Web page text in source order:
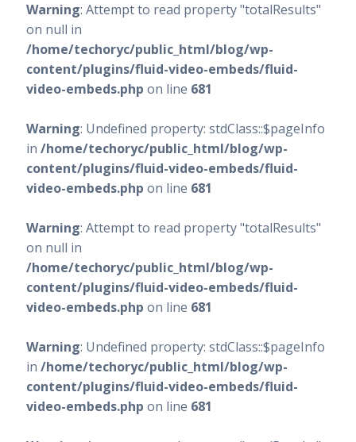
Warning: Attempt to read property "totalResults"
on null in
/home/techoryc/public_html/blog/wp-
content/plugins/fluid-video-embeds/fluid-
video-embeds.php on line 681
Warning: Undefined property: stdClass::$pageInfo
in /home/techoryc/public_html/blog/wp-
content/plugins/fluid-video-embeds/fluid-
video-embeds.php on line 681
Warning: Attempt to read property "totalResults"
on null in
/home/techoryc/public_html/blog/wp-
content/plugins/fluid-video-embeds/fluid-
video-embeds.php on line 681
Warning: Undefined property: stdClass::$pageInfo
in /home/techoryc/public_html/blog/wp-
content/plugins/fluid-video-embeds/fluid-
video-embeds.php on line 681